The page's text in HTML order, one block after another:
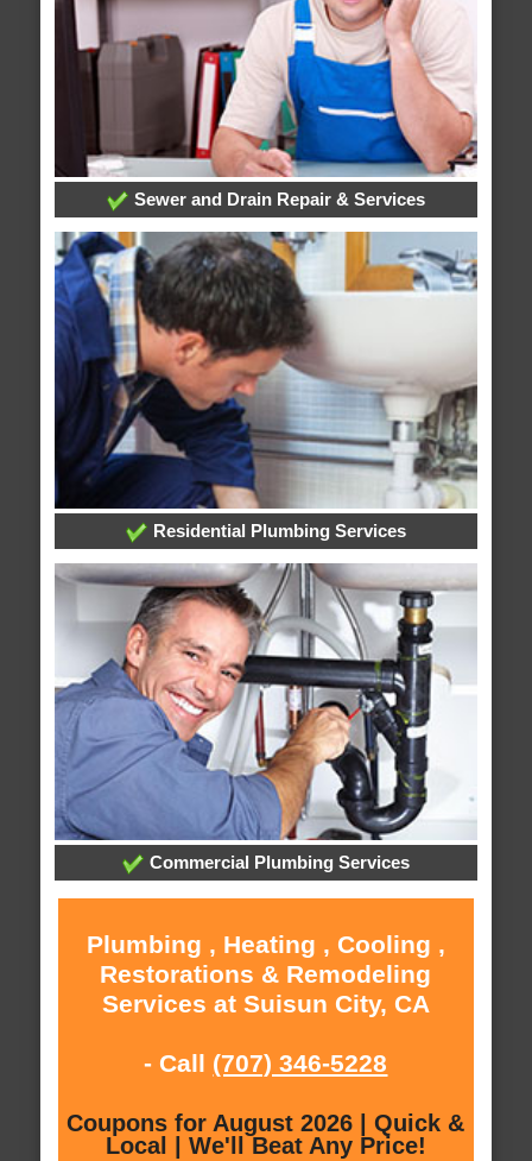
Sewer and Drain Repair & Services
Residential Plumbing Services
Commercial Plumbing Services
Plumbing , Heating , Cooling ,
Restorations & Remodeling
Services at Suisun City, CA
- Call (707) 346-5228
Coupons for August 2026 | Quick &
Local | We'll Beat Any Price!